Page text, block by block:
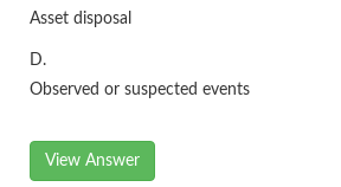
Asset disposal
D.
Observed or suspected events
View Answer